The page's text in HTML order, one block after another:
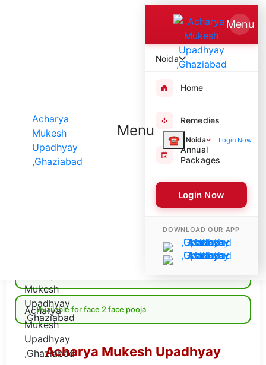
☎ Noida Login Now
Menu
Menu
Noida
Home
Remedies
Annual
Packages
Login Now
DOWNLOAD OUR APP
8728 Poojas Performed
Available for face 2 face pooja
Acharya Mukesh Upadhyay